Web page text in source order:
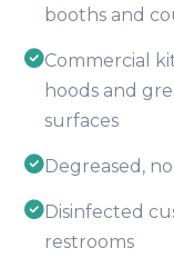
booths and
Commercial
hoods and
surfaces
Degreased,
Disinfected
restrooms